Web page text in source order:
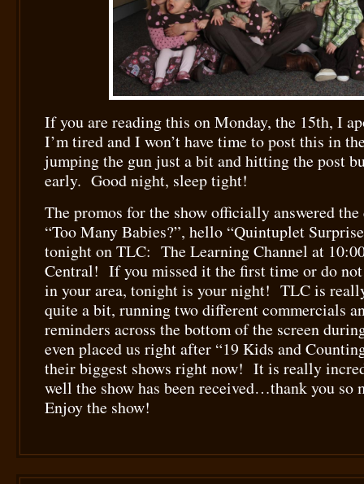
If you are reading this on Monday, the 15th, I
I’m tired and I won’t have time to post this in
jumping the gun just a bit and hitting the post
early. Good night, sleep tight!
The promos for the show officially answered
“Too Many Babies?”, hello “Quintuplet
tonight on TLC: The Learning Channel at
Central! If you missed it the first time or do
in your area, tonight is your night! TLC is
quite a bit, running two different commercials
reminders across the bottom of the screen
even placed us right after “19 Kids and
their biggest shows right now! It is really
well the show has been received…thank you
Enjoy the show!